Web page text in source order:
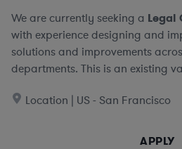
We are currently seeking a Legal
with experience designing and
solutions and improvements
departments. This is an existing
Location | US - San Francisco
APPLY